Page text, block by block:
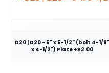
D20 | D20 - 5" x 5-1/2" (bolt 4-1/8"
x 4-1/2") Plate +$2.00